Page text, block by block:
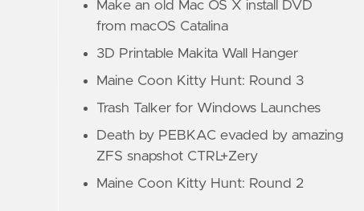
Make an old Mac OS X install DVD
from macOS Catalina
3D Printable Makita Wall Hanger
Maine Coon Kitty Hunt: Round 3
Trash Talker for Windows Launches
Death by PEBKAC evaded by amazing
ZFS snapshot CTRL+Zery
Maine Coon Kitty Hunt: Round 2